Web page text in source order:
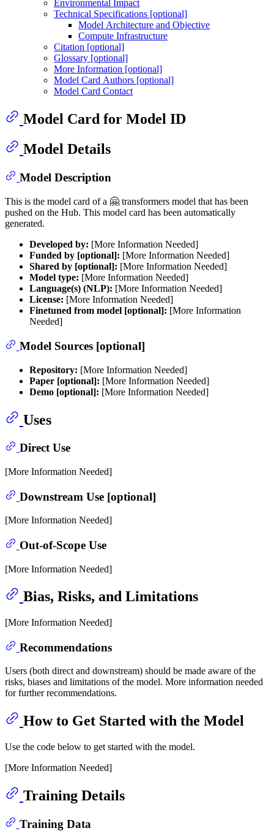
Environmental Impact
Technical Specifications [optional]
Model Architecture and Objective
Compute Infrastructure
Citation [optional]
Glossary [optional]
More Information [optional]
Model Card Authors [optional]
Model Card Contact
Model Card for Model ID
Model Details
Model Description
This is the model card of a 🤗 transformers model that has been
pushed on the Hub. This model card has been automatically
generated.
Developed by: [More Information Needed]
Funded by [optional]: [More Information Needed]
Shared by [optional]: [More Information Needed]
Model type: [More Information Needed]
Language(s) (NLP): [More Information Needed]
License: [More Information Needed]
Finetuned from model [optional]: [More Information
Needed]
Model Sources [optional]
Repository: [More Information Needed]
Paper [optional]: [More Information Needed]
Demo [optional]: [More Information Needed]
Uses
Direct Use
[More Information Needed]
Downstream Use [optional]
[More Information Needed]
Out-of-Scope Use
[More Information Needed]
Bias, Risks, and Limitations
[More Information Needed]
Recommendations
Users (both direct and downstream) should be made aware of the
risks, biases and limitations of the model. More information needed
for further recommendations.
How to Get Started with the Model
Use the code below to get started with the model.
[More Information Needed]
Training Details
Training Data